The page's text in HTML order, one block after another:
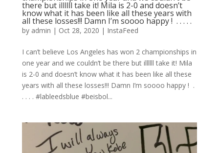
there but illllll take it! Mila is 2-0 and doesn’t
know what it has been like all these years with
all these losses!!! Damn I’m soooo happy ! ⁣ .⁣ .⁣ .⁣ .⁣ .⁣
by admin | Oct 28, 2020 | InstaFeed
I can’t believe Los Angeles has won 2 championships in
one year and we couldn’t be there but illllll take it! Mila
is 2-0 and doesn’t know what it has been like all these
years with all these losses!!! Damn I’m soooo happy ! ⁣ .⁣
.⁣ .⁣ .⁣ .⁣ #lableedsblue #beisbol...